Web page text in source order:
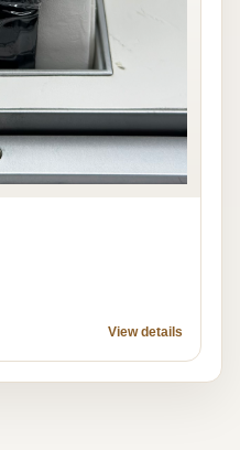
View details